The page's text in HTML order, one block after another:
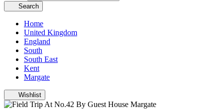
Search
Home
United Kingdom
England
South
South East
Kent
Margate
Wishlist